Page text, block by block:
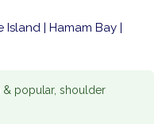
Island | Hamam Bay |
& popular, shoulder